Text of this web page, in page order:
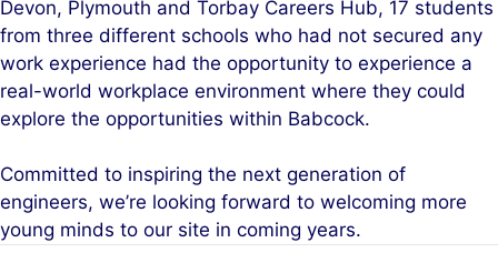
Devon, Plymouth and Torbay Careers Hub, 17 students
from three different schools who had not secured any
work experience had the opportunity to experience a
real-world workplace environment where they could
explore the opportunities within Babcock.
Committed to inspiring the next generation of
engineers, we’re looking forward to welcoming more
young minds to our site in coming years.